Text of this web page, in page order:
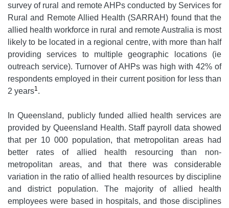
survey of rural and remote AHPs conducted by Services for
Rural and Remote Allied Health (SARRAH) found that the
allied health workforce in rural and remote Australia is most
likely to be located in a regional centre, with more than half
providing services to multiple geographic locations (ie
outreach service). Turnover of AHPs was high with 42% of
respondents employed in their current position for less than
2 years1 .
In Queensland, publicly funded allied health services are
provided by Queensland Health. Staff payroll data showed
that per 10 000 population, that metropolitan areas had
better rates of allied health resourcing than non-
metropolitan areas, and that there was considerable
variation in the ratio of allied health resources by discipline
and district population. The majority of allied health
employees were based in hospitals, and those disciplines